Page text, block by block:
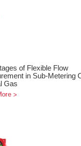
of Flexible Flow
in Sub-Metering
Gas